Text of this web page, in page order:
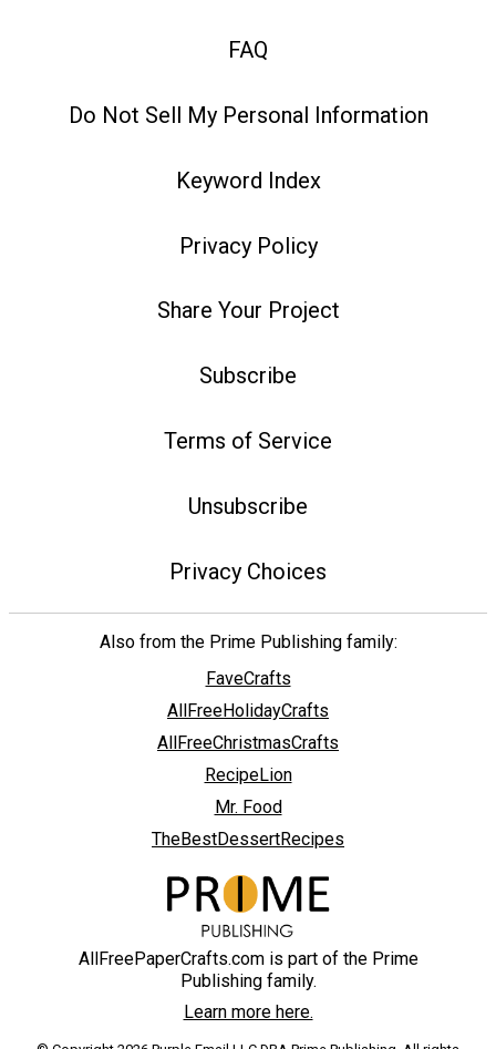
FAQ
Do Not Sell My Personal Information
Keyword Index
Privacy Policy
Share Your Project
Subscribe
Terms of Service
Unsubscribe
Privacy Choices
Also from the Prime Publishing family:
FaveCrafts
AllFreeHolidayCrafts
AllFreeChristmasCrafts
RecipeLion
Mr. Food
TheBestDessertRecipes
AllFreePaperCrafts.com is part of the Prime
Publishing family.
Learn more here.